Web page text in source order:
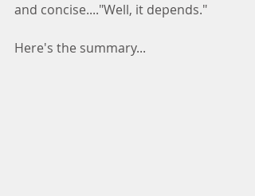
and concise...."Well, it depends."
Here's the summary...